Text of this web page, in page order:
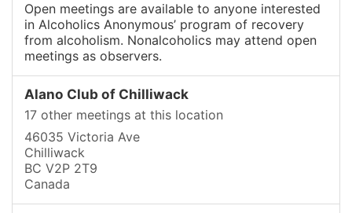
Open meetings are available to anyone interested
in Alcoholics Anonymous’ program of recovery
from alcoholism. Nonalcoholics may attend open
meetings as observers.
Alano Club of Chilliwack
17 other meetings at this location
46035 Victoria Ave
Chilliwack
BC V2P 2T9
Canada